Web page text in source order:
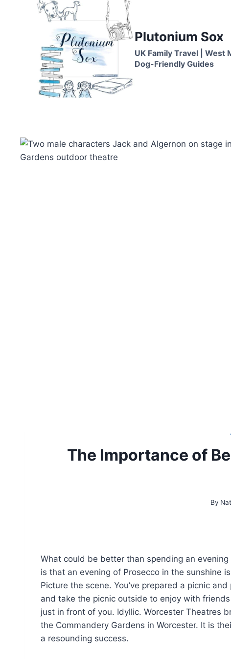
Plutonium Sox
UK Family Travel | West
Dog-Friendly Guides
The Importance of
By
What could be better than spending an
is that an evening of Prosecco in the sunshine
Picture the scene. You’ve prepared a picnic
and take the picnic outside to enjoy with
just in front of you. Idyllic. Worcester Theatres
the Commandery Gardens in Worcester. It is
a resounding success.